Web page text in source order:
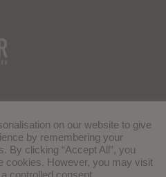
on our website to give
by remembering your
By clicking “Accept All”, you
cookies. However, you may visit